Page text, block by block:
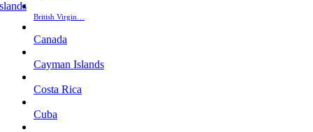
British Virgin…
Canada
Cayman Islands
Costa Rica
Cuba